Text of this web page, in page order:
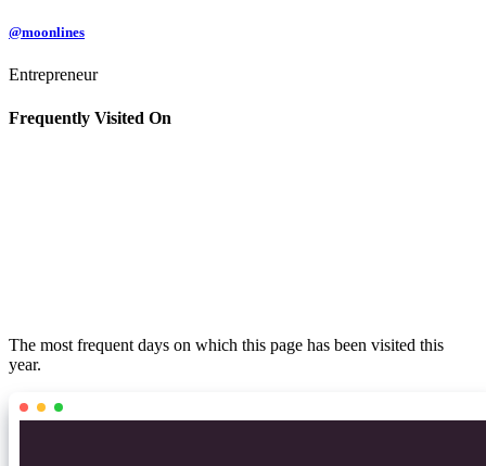
@moonlines
Entrepreneur
Frequently Visited On
The most frequent days on which this page has been visited this
year.